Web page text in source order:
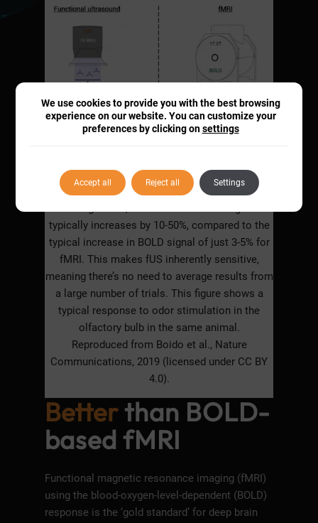
typically increases by 10-50%, compared to the
typical increase in BOLD signal of just 3-5% for
fMRI. This makes fUS inherently sensitive,
meaning there’s no need to average results from
a large number of trials. This figure shows a
typical response to odor stimulation in the
olfactory bulb in the same animal.
Reproduced from Boido et al., Nature
Communications, 2019 (licensed under CC BY
4.0).
Betterthan BOLD-
based fMRI
Functional magnetic resonance imaging (fMRI)
using the blood-oxygen-level-dependent (BOLD)
response is the ‘gold standard’ for deep brain
We use cookies to provide you with the best browsing
experience on our website. You can customize your
preferences by clicking onsettings
Accept all Reject all Settings